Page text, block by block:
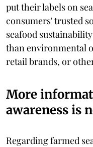
put their labels on
consumers' trusted
seafood
than environmental
retail brands, or
More
awareness is
Regarding farmed